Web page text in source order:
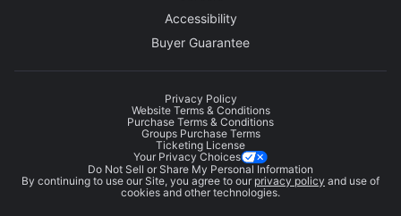
Accessibility
Buyer Guarantee
Privacy Policy
Website Terms & Conditions
Purchase Terms & Conditions
Groups Purchase Terms
Ticketing License
Your Privacy Choices
Do Not Sell or Share My Personal Information
By continuing to use our Site, you agree to our privacy policy and use of
cookies and other technologies.